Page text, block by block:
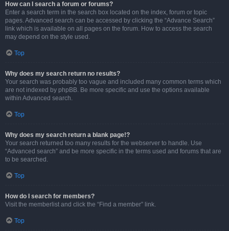
How can I search a forum or forums?
Enter a search term in the search box located on the index, forum or topic
pages. Advanced search can be accessed by clicking the “Advance Search”
link which is available on all pages on the forum. How to access the search
may depend on the style used.
Top
Why does my search return no results?
Your search was probably too vague and included many common terms which
are not indexed by phpBB. Be more specific and use the options available
within Advanced search.
Top
Why does my search return a blank page!?
Your search returned too many results for the webserver to handle. Use
“Advanced search” and be more specific in the terms used and forums that are
to be searched.
Top
How do I search for members?
Visit the memberlist and click the “Find a member” link.
Top